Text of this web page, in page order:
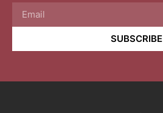
SUBSCRIBE